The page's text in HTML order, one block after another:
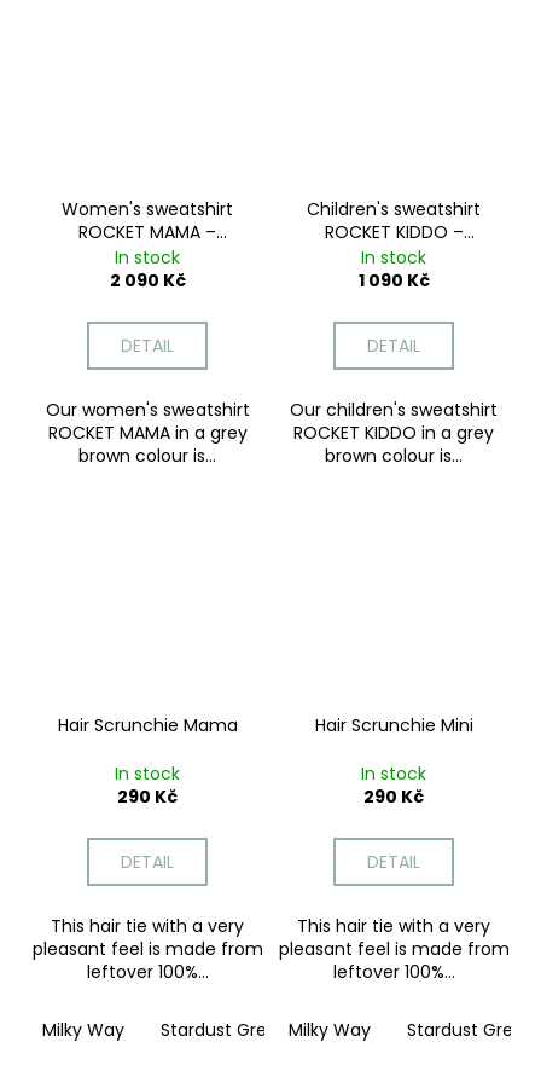
Women's sweatshirt
ROCKET MAMA –
Mocha Dream
In stock
2 090 Kč
DETAIL
Our women's sweatshirt
ROCKET MAMA in a grey
brown colour is...
Children's sweatshirt
ROCKET KIDDO –
Mocha Dream
In stock
1 090 Kč
DETAIL
Our children's sweatshirt
ROCKET KIDDO in a grey
brown colour is...
Hair Scrunchie Mama
In stock
290 Kč
DETAIL
This hair tie with a very
pleasant feel is made from
leftover 100%...
Milky Way Stardust Grey Moonstone Pink
Hair Scrunchie Mini
In stock
290 Kč
DETAIL
This hair tie with a very
pleasant feel is made from
leftover 100%...
Milky Way Stardust Grey